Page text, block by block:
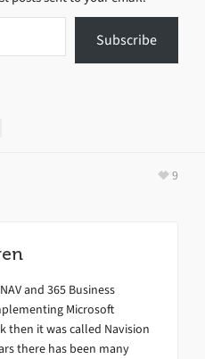
Subscribe
9
and 365 Business
Microsoft
then it was called Navision
there has been many